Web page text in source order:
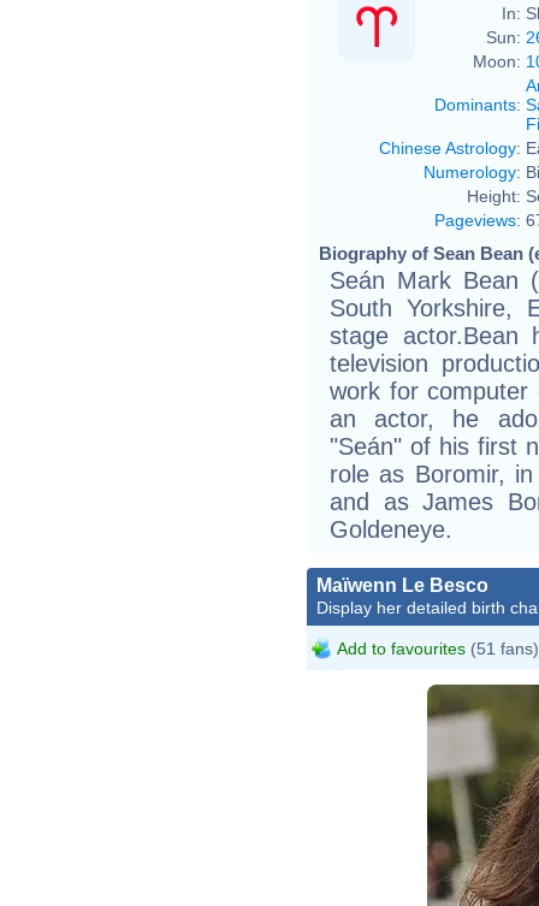
In:
Sun:
Moon:
Dominants:
Chinese Astrology:
Numerology:
Height:
Pageviews:
Biography of Sean Bean
Seán Mark Bean
South Yorkshire,
stage
television
work for computer
an actor, he
"Seán" of his first
role as Boromir,
and as James
Goldeneye.
Maïwenn Le Besco
Display her detailed birth
Add to favourites (51 fans)